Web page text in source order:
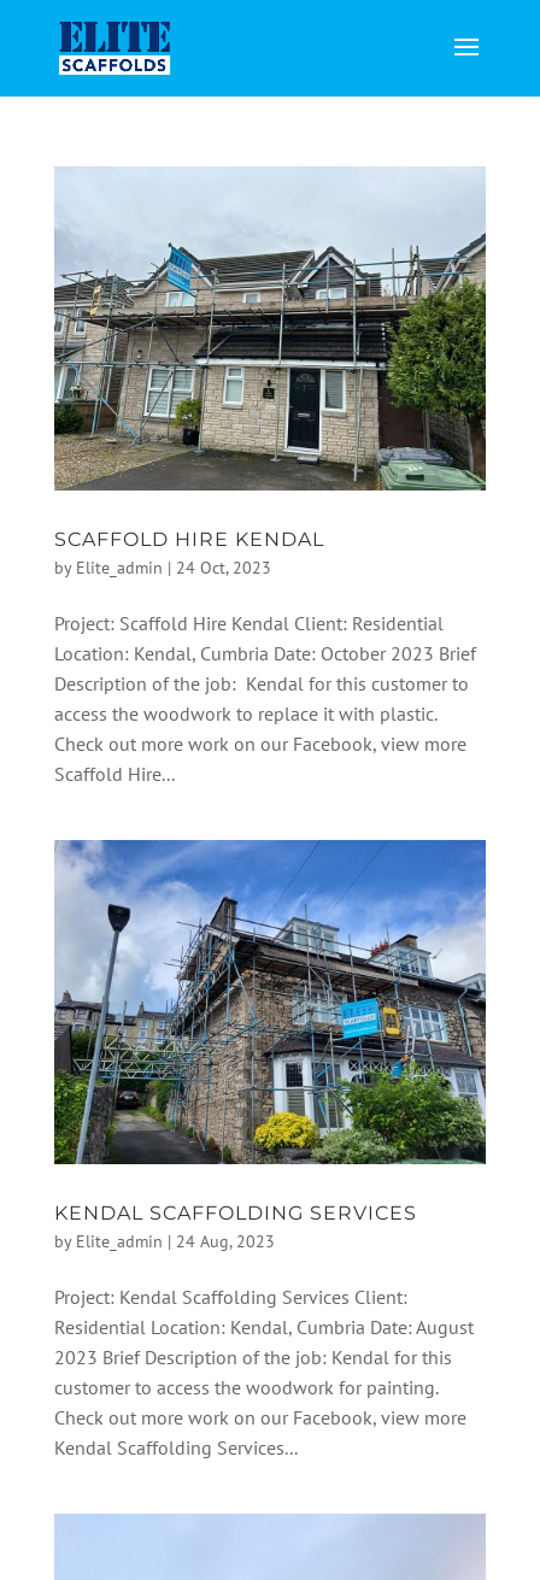
SCAFFOLD HIRE KENDAL
by Elite_admin | 24 Oct, 2023
Project: Scaffold Hire Kendal Client: Residential
Location: Kendal, Cumbria Date: October 2023 Brief
Description of the job: Kendal for this customer to
access the woodwork to replace it with plastic.
Check out more work on our Facebook, view more
Scaffold Hire...
KENDAL SCAFFOLDING SERVICES
by Elite_admin | 24 Aug, 2023
Project: Kendal Scaffolding Services Client:
Residential Location: Kendal, Cumbria Date: August
2023 Brief Description of the job: Kendal for this
customer to access the woodwork for painting.
Check out more work on our Facebook, view more
Kendal Scaffolding Services...